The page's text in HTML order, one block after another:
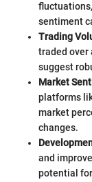
sentiment
Trading
traded over
suggest
Market
platforms
market
changes.
and
potential